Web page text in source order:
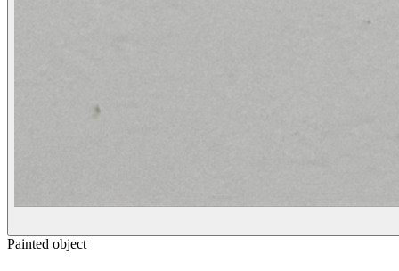
Painted object